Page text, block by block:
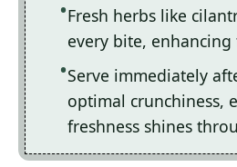
Fresh herbs like
every bite,
Serve immediately
optimal crunchiness,
freshness shines